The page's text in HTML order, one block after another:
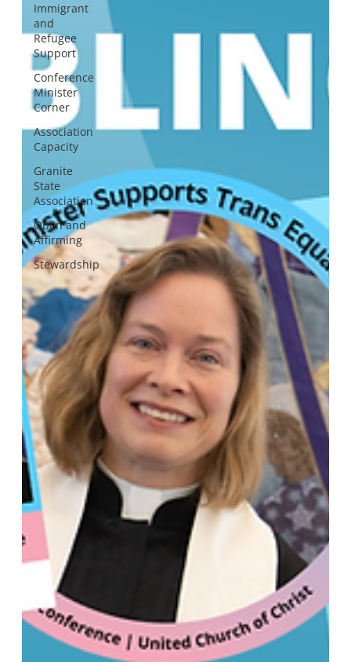
Immigrant
and
Refugee
Support
Conference
Minister
Corner
Association
Capacity
Granite
State
Association
Open and
Affirming
Stewardship